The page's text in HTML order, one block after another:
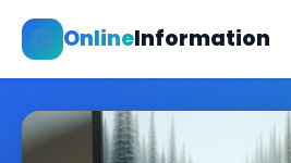
OnlineInformation